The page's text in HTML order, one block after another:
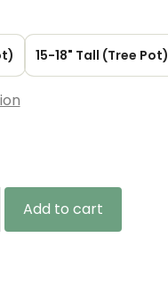
15-18" Tall (Tree Pot)
Add to cart